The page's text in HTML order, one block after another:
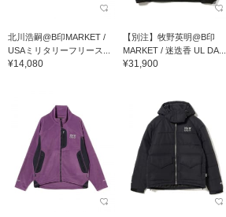
北川浩嗣@B印MARKET /
USAミリタリーフリース...
¥14,080
【別注】牧野英明@B印
MARKET / 迷迭香 UL DA...
¥31,900